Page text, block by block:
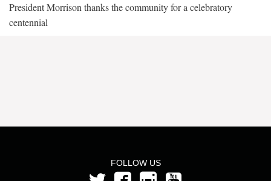
President Morrison thanks the community for a celebratory
centennial
FOLLOW US